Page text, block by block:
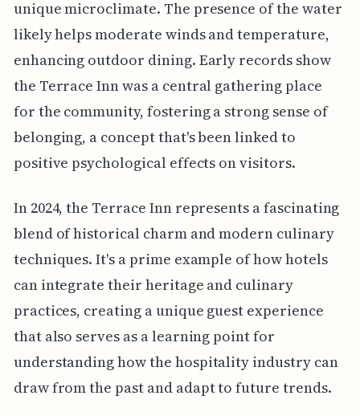
unique microclimate. The presence of the water
likely helps moderate winds and temperature,
enhancing outdoor dining. Early records show
the Terrace Inn was a central gathering place
for the community, fostering a strong sense of
belonging, a concept that's been linked to
positive psychological effects on visitors.
In 2024, the Terrace Inn represents a fascinating
blend of historical charm and modern culinary
techniques. It's a prime example of how hotels
can integrate their heritage and culinary
practices, creating a unique guest experience
that also serves as a learning point for
understanding how the hospitality industry can
draw from the past and adapt to future trends.